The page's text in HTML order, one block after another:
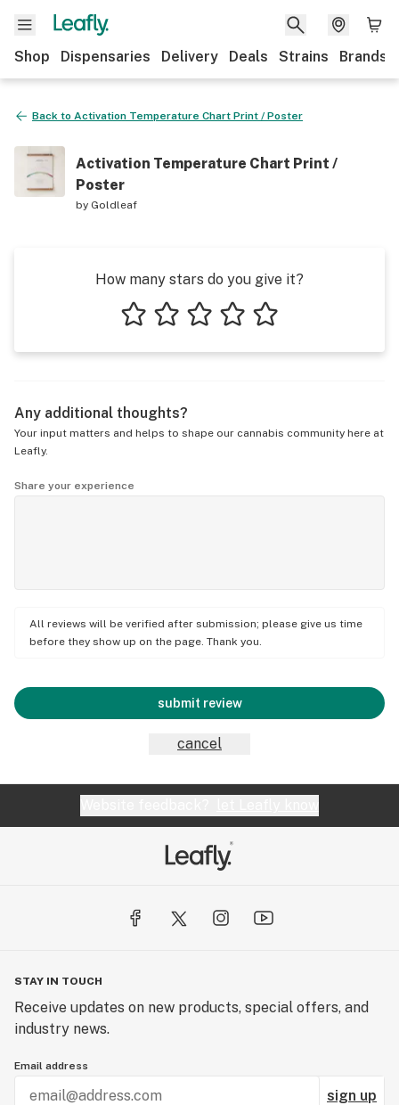
Shop Dispensaries Delivery Deals Strains Brands
Back to Activation Temperature Chart Print / Poster
Activation Temperature Chart Print /
Poster
by Goldleaf
How many stars do you give it?
Any additional thoughts?
Your input matters and helps to shape our cannabis community here at
Leafly.
Share your experience
All reviews will be verified after submission; please give us time
before they show up on the page. Thank you.
submit review
cancel
STAY IN TOUCH
Receive updates on new products, special offers, and
industry news.
Email address
sign up